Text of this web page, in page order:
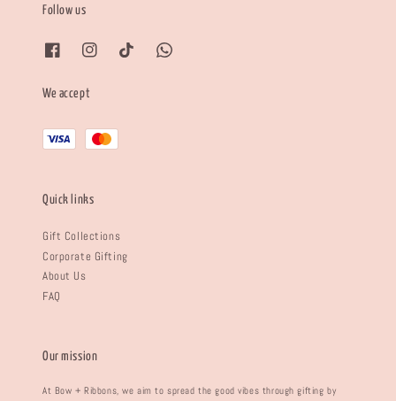
Follow us
We accept
Quick links
Gift Collections
Corporate Gifting
About Us
FAQ
Our mission
At Bow + Ribbons, we aim to spread the good vibes through gifting by